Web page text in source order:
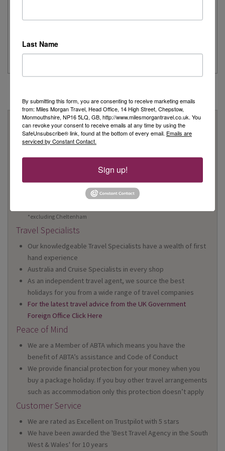
Borealis
Read More
Why Book With Us?
On Your High Street
We have 22 high street shops in the South West and South
We're proud to be locally owned and managed, and we
support our local community
*excluding Cheltenham
Travel Specialists
Our knowledgeable Travel Specialists have a wealth of first
hand experience
Australia and Cruise Specialists in every shop
As an independent travel agent, we source the best
holidays for you from a wide range of travel companies
For the latest travel advice from the UK Government
Foreign Office Click Here
Peace of Mind
We are a Member of ABTA which means you have the
benefit of ABTA’s assistance and Code of Conduct
We provide financial protection for your money when you
buy a package holiday. If you buy other travel arrangements
such as accommodation only this protection doesn’t apply
Customer Service
We are rated as Excellent on Trustpilot with 5 stars
We have been awarded the 'Best Travel Agency in the South
West & Wales' for 10 years
Last Name
By submitting this form, you are consenting to receive marketing emails
from: Miles Morgan Travel, Head Office, 14 High Street, Chepstow,
Monmouthshire, NP16 5LQ, GB, http://www.milesmorgantravel.co.uk. You
can revoke your consent to receive emails at any time by using the
SafeUnsubscribe® link, found at the bottom of every email. Emails are
serviced by Constant Contact.
Sign up!